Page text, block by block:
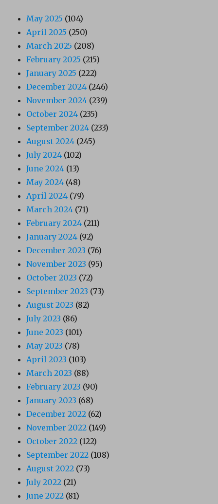
May 2025 (104)
April 2025 (250)
March 2025 (208)
February 2025 (215)
January 2025 (222)
December 2024 (246)
November 2024 (239)
October 2024 (235)
September 2024 (233)
August 2024 (245)
July 2024 (102)
June 2024 (13)
May 2024 (48)
April 2024 (79)
March 2024 (71)
February 2024 (211)
January 2024 (92)
December 2023 (76)
November 2023 (95)
October 2023 (72)
September 2023 (73)
August 2023 (82)
July 2023 (86)
June 2023 (101)
May 2023 (78)
April 2023 (103)
March 2023 (88)
February 2023 (90)
January 2023 (68)
December 2022 (62)
November 2022 (149)
October 2022 (122)
September 2022 (108)
August 2022 (73)
July 2022 (21)
June 2022 (81)